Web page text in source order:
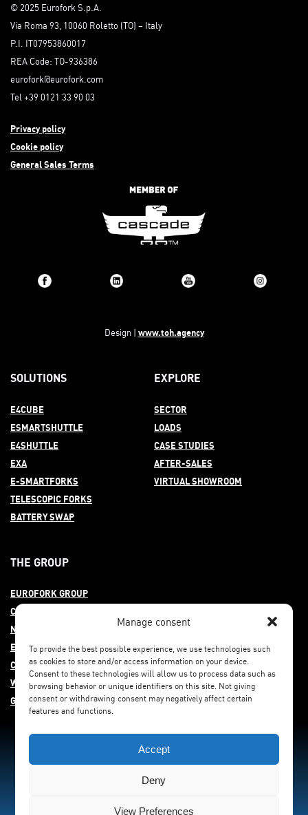
Manage consent
To provide the best possible experience, we use technologies such
as cookies to store and/or access information on your device.
Consent to these technologies will allow us to process data such as
browsing behavior or unique identifiers on this site. Not giving
consent or withdrawing consent may negatively affect certain
features and functions.
Accept
Deny
View Preferences
© 2025 Eurofork S.p.A.
Via Roma 93, 10060 Roletto (TO) – Italy
P.I. IT07953860017
REA Code: TO-936386
eurofork@eurofork.com
Tel +39 0121 33 90 03
Privacy policy
Cookie policy
General Sales Terms
Design | www.toh.agency
SOLUTIONS
E4CUBE
ESMARTSHUTTLE
E4SHUTTLE
EXA
E-SMARTFORKS
TELESCOPIC FORKS
BATTERY SWAP
EXPLORE
SECTOR
LOADS
CASE STUDIES
AFTER-SALES
VIRTUAL SHOWROOM
THE GROUP
EUROFORK GROUP
COMMITMENT
NEWS
EUROFORK AROUND THE WORLD
CAREERS
WHISTLEBLOWING
GENDER EQUITY